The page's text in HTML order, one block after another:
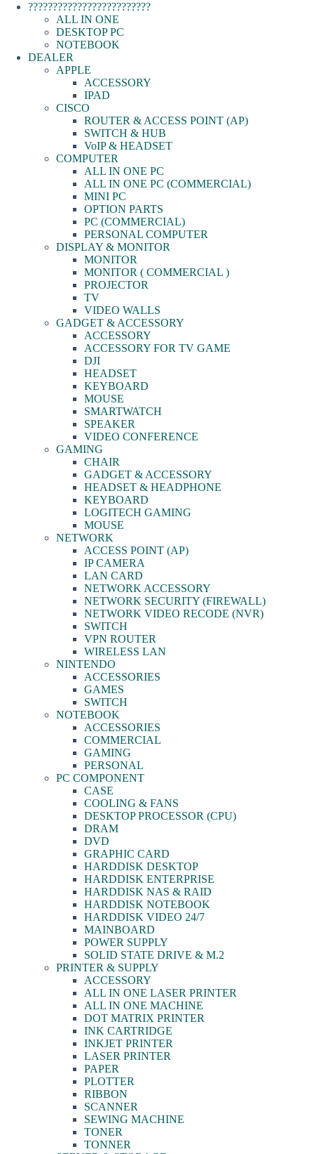
?????????????????????????
ALL IN ONE
DESKTOP PC
NOTEBOOK
DEALER
APPLE
ACCESSORY
IPAD
CISCO
ROUTER & ACCESS POINT (AP)
SWITCH & HUB
VoIP & HEADSET
COMPUTER
ALL IN ONE PC
ALL IN ONE PC (COMMERCIAL)
MINI PC
OPTION PARTS
PC (COMMERCIAL)
PERSONAL COMPUTER
DISPLAY & MONITOR
MONITOR
MONITOR ( COMMERCIAL )
PROJECTOR
TV
VIDEO WALLS
GADGET & ACCESSORY
ACCESSORY
ACCESSORY FOR TV GAME
DJI
HEADSET
KEYBOARD
MOUSE
SMARTWATCH
SPEAKER
VIDEO CONFERENCE
GAMING
CHAIR
GADGET & ACCESSORY
HEADSET & HEADPHONE
KEYBOARD
LOGITECH GAMING
MOUSE
NETWORK
ACCESS POINT (AP)
IP CAMERA
LAN CARD
NETWORK ACCESSORY
NETWORK SECURITY (FIREWALL)
NETWORK VIDEO RECODE (NVR)
SWITCH
VPN ROUTER
WIRELESS LAN
NINTENDO
ACCESSORIES
GAMES
SWITCH
NOTEBOOK
ACCESSORIES
COMMERCIAL
GAMING
PERSONAL
PC COMPONENT
CASE
COOLING & FANS
DESKTOP PROCESSOR (CPU)
DRAM
DVD
GRAPHIC CARD
HARDDISK DESKTOP
HARDDISK ENTERPRISE
HARDDISK NAS & RAID
HARDDISK NOTEBOOK
HARDDISK VIDEO 24/7
MAINBOARD
POWER SUPPLY
SOLID STATE DRIVE & M.2
PRINTER & SUPPLY
ACCESSORY
ALL IN ONE LASER PRINTER
ALL IN ONE MACHINE
DOT MATRIX PRINTER
INK CARTRIDGE
INKJET PRINTER
LASER PRINTER
PAPER
PLOTTER
RIBBON
SCANNER
SEWING MACHINE
TONER
TONNER